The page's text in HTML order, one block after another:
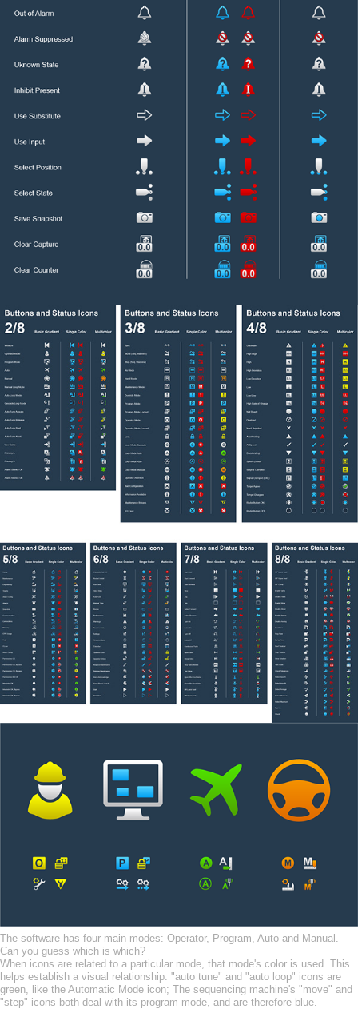
The software has four main modes: Operator, Program, Auto and Manual.
Can you guess which is which?
When icons are related to a particular mode, that mode's color is used. This
helps establish a visual relationship: "auto tune" and "auto loop" icons are
green, like the Automatic Mode icon; The sequencing machine's "move" and
"step" icons both deal with its program mode, and are therefore blue.